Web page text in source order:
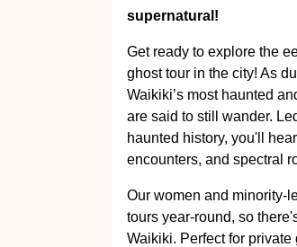
supernatural!
Get ready to explore the
ghost tour in the city! As
Waikiki’s most haunted
are said to still wander.
haunted history, you'll
encounters, and spectral
Our women and minority-
tours year-round, so
Waikiki. Perfect for